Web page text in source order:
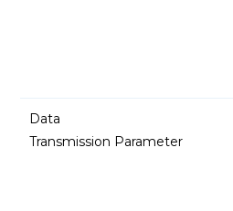
Data
Transmission Parameter